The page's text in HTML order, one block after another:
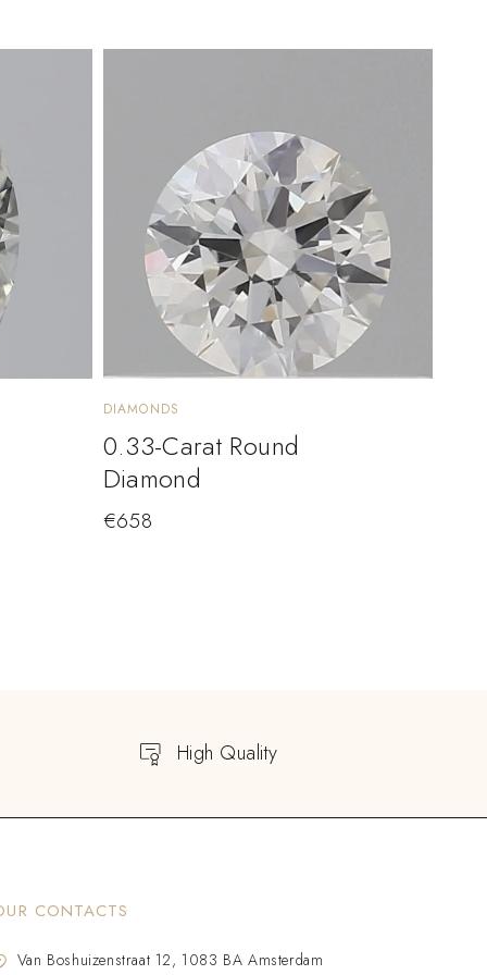
DIAMONDS
0.33-Carat Round
Diamond
€658
High Quality
CONTACTS
Van Boshuizenstraat 12, 1083 BA Amsterdam